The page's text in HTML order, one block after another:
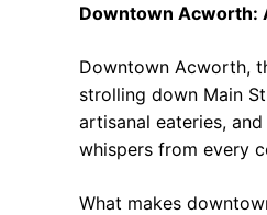
Downtown Acworth:
Downtown Acworth,
strolling down Main
artisanal eateries,
whispers from every
What makes